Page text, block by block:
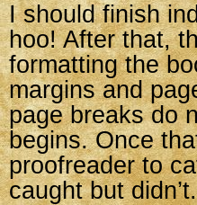
I should finish
hoo! After that,
formatting the
margins and
page breaks do
begins. Once
proofreader to
caught but didn’t.